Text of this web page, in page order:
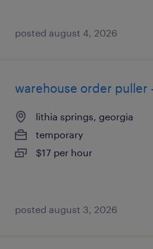
posted august 4, 2026
warehouse order puller
lithia springs, georgia
temporary
$17 per hour
posted august 3, 2026